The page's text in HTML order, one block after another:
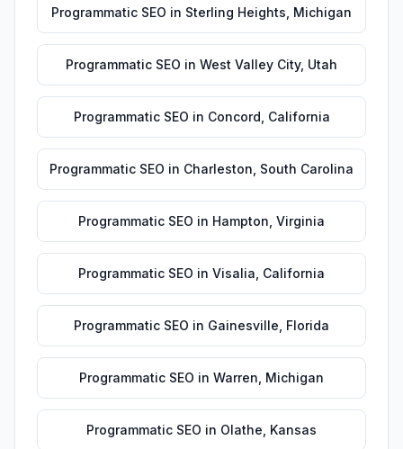
Programmatic SEO in Sterling Heights Michigan
Programmatic SEO in West Valley City, Utah
Programmatic SEO in Concord California
Programmatic SEO in Charleston South Carolina
Programmatic SEO in Hampton Virginia
Programmatic SEO in Visalia California
Programmatic SEO in Gainesville Florida
Programmatic SEO in Warren Michigan
Programmatic SEO in Olathe Kansas